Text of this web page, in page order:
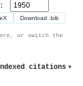
Download .bib
or switch the
citations ▾